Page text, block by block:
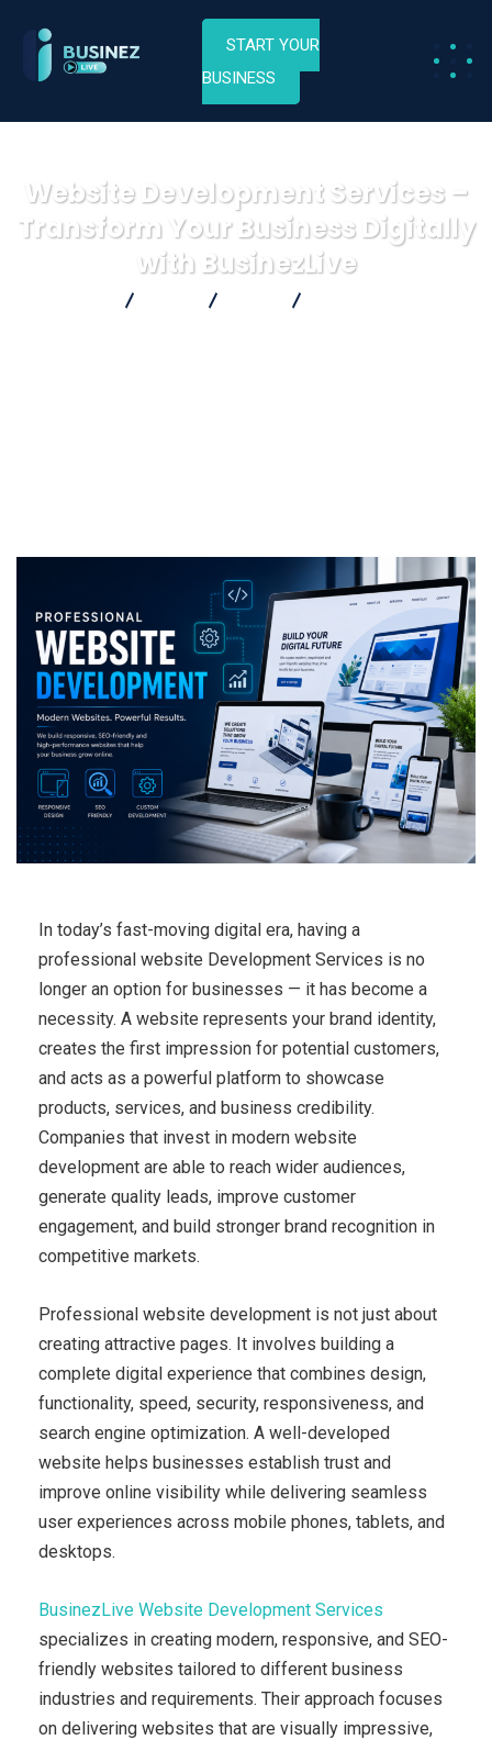
START YOUR
BUSINESS
Website Development Services –
Transform Your Business Digitally
with BusinezLive
In today’s fast-moving digital era, having a
professional website Development Services is no
longer an option for businesses — it has become a
necessity. A website represents your brand identity,
creates the first impression for potential customers,
and acts as a powerful platform to showcase
products, services, and business credibility.
Companies that invest in modern website
development are able to reach wider audiences,
generate quality leads, improve customer
engagement, and build stronger brand recognition in
competitive markets.
Professional website development is not just about
creating attractive pages. It involves building a
complete digital experience that combines design,
functionality, speed, security, responsiveness, and
search engine optimization. A well-developed
website helps businesses establish trust and
improve online visibility while delivering seamless
user experiences across mobile phones, tablets, and
desktops.
BusinezLive Website Development Services
specializes in creating modern, responsive, and SEO-
friendly websites tailored to different business
industries and requirements. Their approach focuses
on delivering websites that are visually impressive,